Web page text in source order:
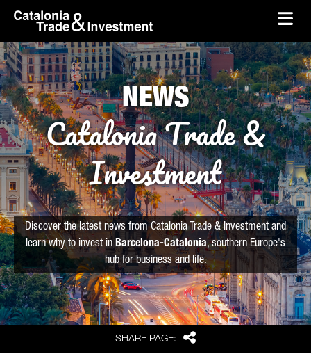
Skip to Main Content
skip-to-content
SHARE PAGE: Share
NEWS
Catalonia Trade &
Investment
Discover the latest news from Catalonia Trade & Investment and
learn why to invest in Barcelona-Catalonia, southern Europe's
hub for business and life.